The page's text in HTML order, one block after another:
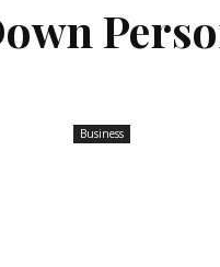
Business